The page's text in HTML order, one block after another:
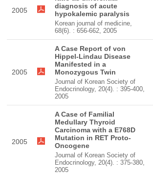
2005
diagnosis of acute
hypokalemic paralysis
Korean journal of medicine,
68(6). : 656-662, 2005
2005
A Case Report of von
Hippel-Lindau Disease
Manifested in a
Monozygous Twin
Journal of Korean Society of
Endocrinology, 20(4). : 395-400,
2005
2005
A Case of Familial
Medullary Thyroid
Carcinoma with a E768D
Mutation in RET Proto-
Oncogene
Journal of Korean Society of
Endocrinology, 20(4). : 375-380,
2005